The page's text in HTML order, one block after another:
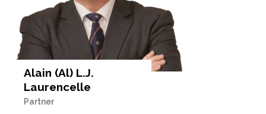
Alain (Al) L.J.
Laurencelle
Partner